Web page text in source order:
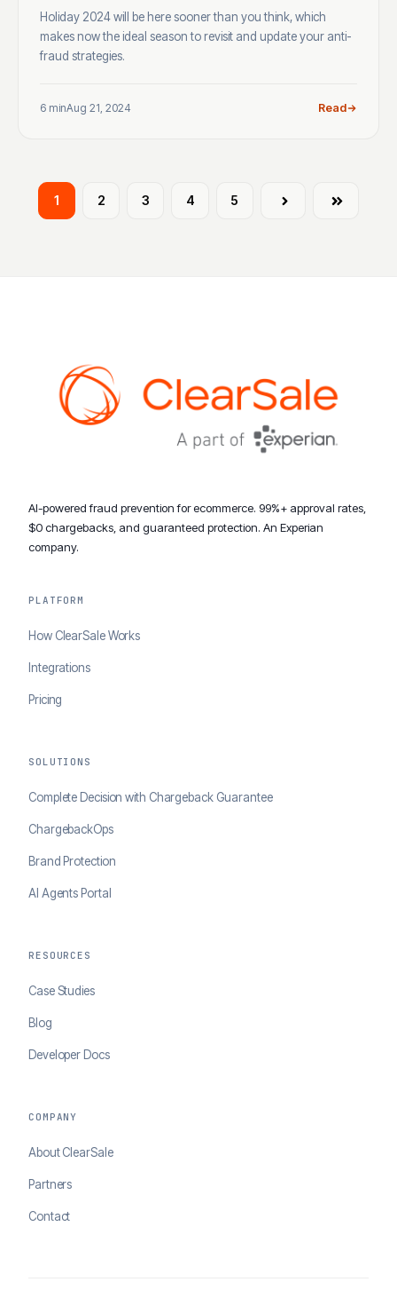
Holiday 2024 will be here sooner than you think, which
makes now the ideal season to revisit and update your anti-
fraud strategies.
6 minAug 21, 2024 Read
1 2 3 4 5 Next Last
AI-powered fraud prevention for ecommerce. 99%+ approval rates,
$0 chargebacks, and guaranteed protection. An Experian
company.
PLATFORM
How ClearSale Works
Integrations
Pricing
SOLUTIONS
Complete Decision with Chargeback Guarantee
ChargebackOps
Brand Protection
AI Agents Portal
RESOURCES
Case Studies
Blog
Developer Docs
COMPANY
About ClearSale
Partners
Contact